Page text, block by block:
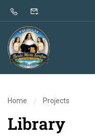
Home Projects
Library